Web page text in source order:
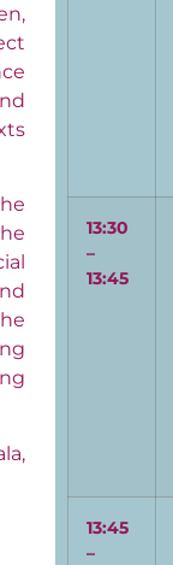
13:30
–
13:45
13:45
–